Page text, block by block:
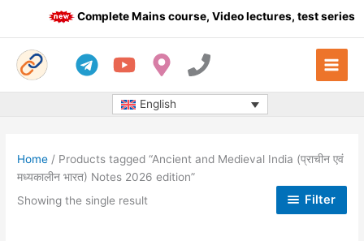
Complete Mains course, Video lectures, test series
English
Home / Products tagged “Ancient and Medieval India (प्राचीन एवं
मध्यकालीन भारत) Notes 2026 edition”
Showing the single result
Filter